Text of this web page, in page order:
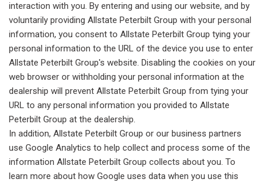
interaction with you. By entering and using our website, and by
voluntarily providing Allstate Peterbilt Group with your personal
information, you consent to Allstate Peterbilt Group tying your
personal information to the URL of the device you use to enter
Allstate Peterbilt Group's website. Disabling the cookies on your
web browser or withholding your personal information at the
dealership will prevent Allstate Peterbilt Group from tying your
URL to any personal information you provided to Allstate
Peterbilt Group at the dealership.
In addition, Allstate Peterbilt Group or our business partners
use Google Analytics to help collect and process some of the
information Allstate Peterbilt Group collects about you. To
learn more about how Google uses data when you use this